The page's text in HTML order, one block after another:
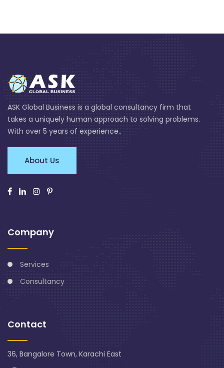
ASK Global Business is a global consultancy firm that
takes a uniquely human approach to solving problems.
With over 5 years of experience..
About Us
Company
Services
Consultancy
Contact
36, Bangalore Town, Karachi East